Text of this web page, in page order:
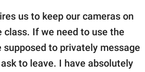
us to keep our cameras on
class. If we need to use the
supposed to privately message
to leave. I have absolutely